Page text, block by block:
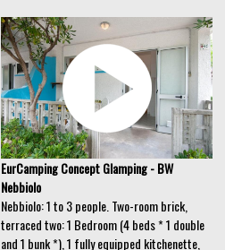
EurCamping Concept Glamping - BW
Nebbiolo
Nebbiolo: 1 to 3 people. Two-room brick,
terraced two: 1 Bedroom (4 beds * 1 double
and 1 bunk *), 1 fully equipped kitchenette,